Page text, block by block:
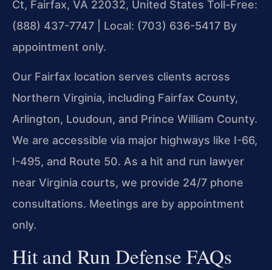
Ct, Fairfax, VA 22032, United States Toll-Free:
(888) 437-7747 | Local: (703) 636-5417 By
appointment only.
Our Fairfax location serves clients across
Northern Virginia, including Fairfax County,
Arlington, Loudoun, and Prince William County.
We are accessible via major highways like I-66,
I-495, and Route 50. As a hit and run lawyer
near Virginia courts, we provide 24/7 phone
consultations. Meetings are by appointment
only.
Hit and Run Defense FAQs